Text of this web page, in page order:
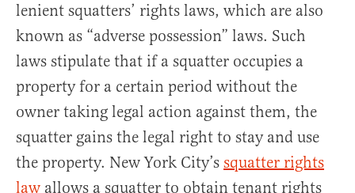
lenient squatters’ rights laws, which are also
known as “adverse possession” laws. Such
laws stipulate that if a squatter occupies a
property for a certain period without the
owner taking legal action against them, the
squatter gains the legal right to stay and use
the property. New York City’s squatter rights
law allows a squatter to obtain tenant rights